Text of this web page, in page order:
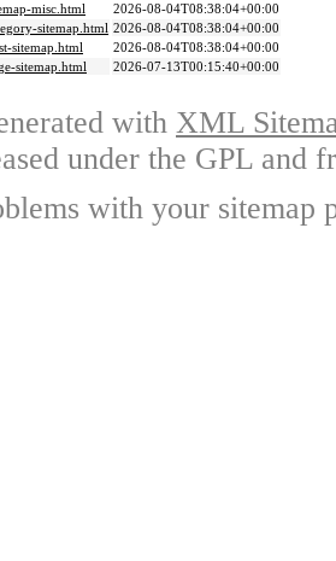
misc.html
2026-08-04T08:38:04+00:00
sitemap.html 2026-08-04T08:38:04+00:00
sitemap.html
2026-08-04T08:38:04+00:00
sitemap.html
2026-07-13T00:15:40+00:00
with XML
under the GPL and
with your sitemap